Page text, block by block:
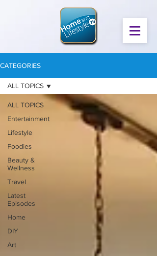
CATEGORIES
ALL TOPICS
Entertainment
Lifestyle
Foodies
Beauty &
Wellness
Travel
Latest
Episodes
Home
DIY
Art
ALL TOPICS